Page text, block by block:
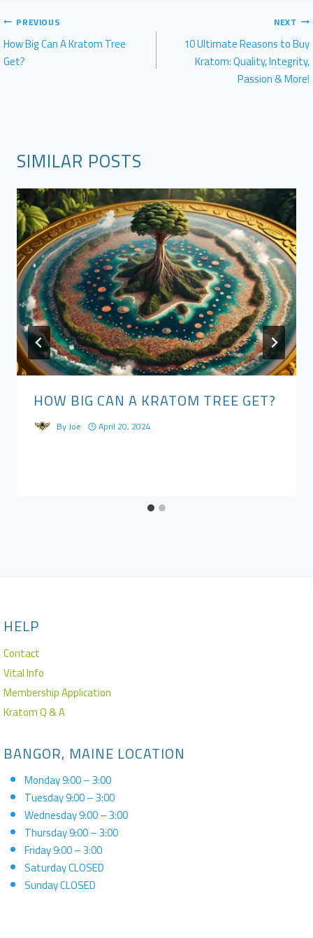
POST
NAVIGATION
PREVIOUS
How Big Can A Kratom Tree
Get?
NEXT
10 Ultimate Reasons to Buy
Kratom: Quality, Integrity,
Passion & More!
SIMILAR POSTS
HOW BIG CAN A KRATOM TREE GET?
ByJoe April 20, 2024
HELP
Contact
Vital Info
Membership Application
Kratom Q & A
BANGOR, MAINE LOCATION
Monday 9:00 – 3:00
Tuesday 9:00 – 3:00
Wednesday 9:00 – 3:00
Thursday 9:00 – 3:00
Friday 9:00 – 3:00
Saturday CLOSED
Sunday CLOSED